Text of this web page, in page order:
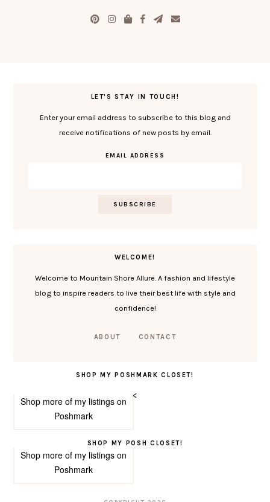
LET'S STAY IN TOUCH!
Enter your email address to subscribe to this blog and
receive notifications of new posts by email.
EMAIL ADDRESS
WELCOME!
Welcome to Mountain Shore Allure. A fashion and lifestyle
blog to inspire readers to live their best life with style and
confidence!
ABOUT CONTACT
SHOP MY POSHMARK CLOSET!
<
Shop more of my listings on
Poshmark
SHOP MY POSH CLOSET!
Shop more of my listings on
Poshmark